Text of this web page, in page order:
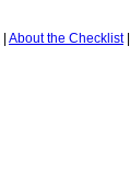
| About the Checklist|